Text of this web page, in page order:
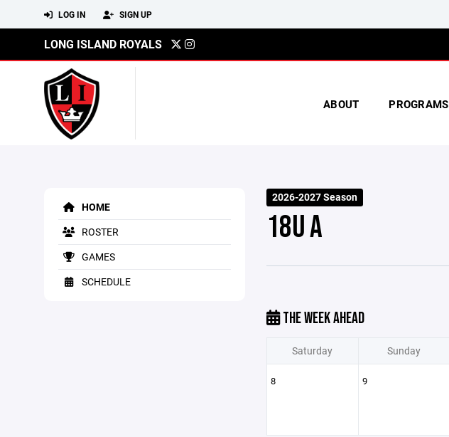
LOG IN SIGN UP
LONG ISLAND ROYALS
ABOUT PROGRAMS
HOME
ROSTER
GAMES
SCHEDULE
2026-2027 Season
18U A
THE WEEK AHEAD
Saturday Sunday
8 9